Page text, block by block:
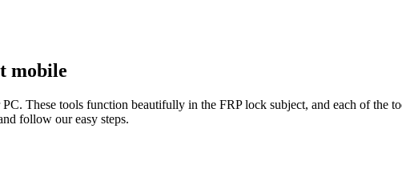
mobile
These tools function beautifully in the FRP lock subject, and each of the
follow our easy steps.